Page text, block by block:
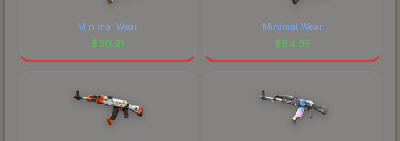
Minimal Wear
$30.21
Minimal Wear
$64.35